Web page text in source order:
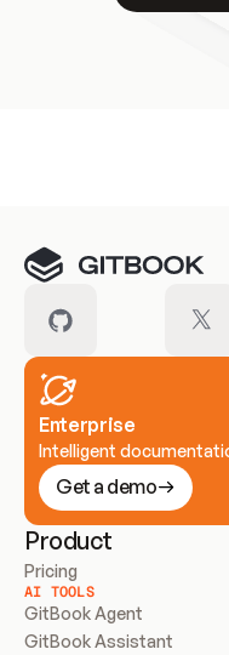
Enterprise
Intelligent
Get a demo
Product
Pricing
AI TOOLS
GitBook Agent
GitBook Assistant